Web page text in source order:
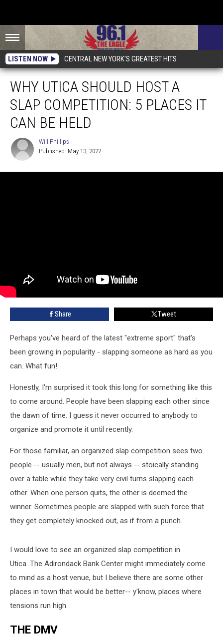
LISTEN NOW CENTRAL NEW YORK'S GREATEST HITS
WHY UTICA SHOULD HOST A
SLAP COMPETITION: 5 PLACES IT
CAN BE HELD
Phillips
Will Phillips
Published: May 13, 2022
Share Tweet
Perhaps you've heard of the latest "extreme sport" that's
been growing in popularity - slapping someone as hard as you
can. What fun!
Honestly, I'm surprised it took this long for something like this
to come around. People have been slapping each other since
the dawn of time. I guess it never occurred to anybody to
organize and promote it until recently.
For those familiar, an organized slap competition sees two
people -- usually men, but not always -- stoically standing
over a table while they take very civil turns slapping each
other. When one person quits, the other is deemed the
winner. Sometimes people are slapped with such force that
they get completely knocked out, as if from a punch.
I would love to see an organized slap competition in
Utica. The Adirondack Bank Center might immediately come
to mind as a host venue, but I believe there are some other
places in town that would be better-- y'know, places where
tensions run high.
THE DMV